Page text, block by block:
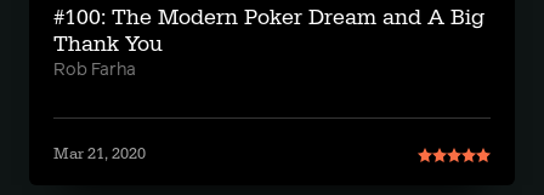
#100: The Modern Poker Dream and A Big
Thank You
Rob Farha
Mar 21, 2020